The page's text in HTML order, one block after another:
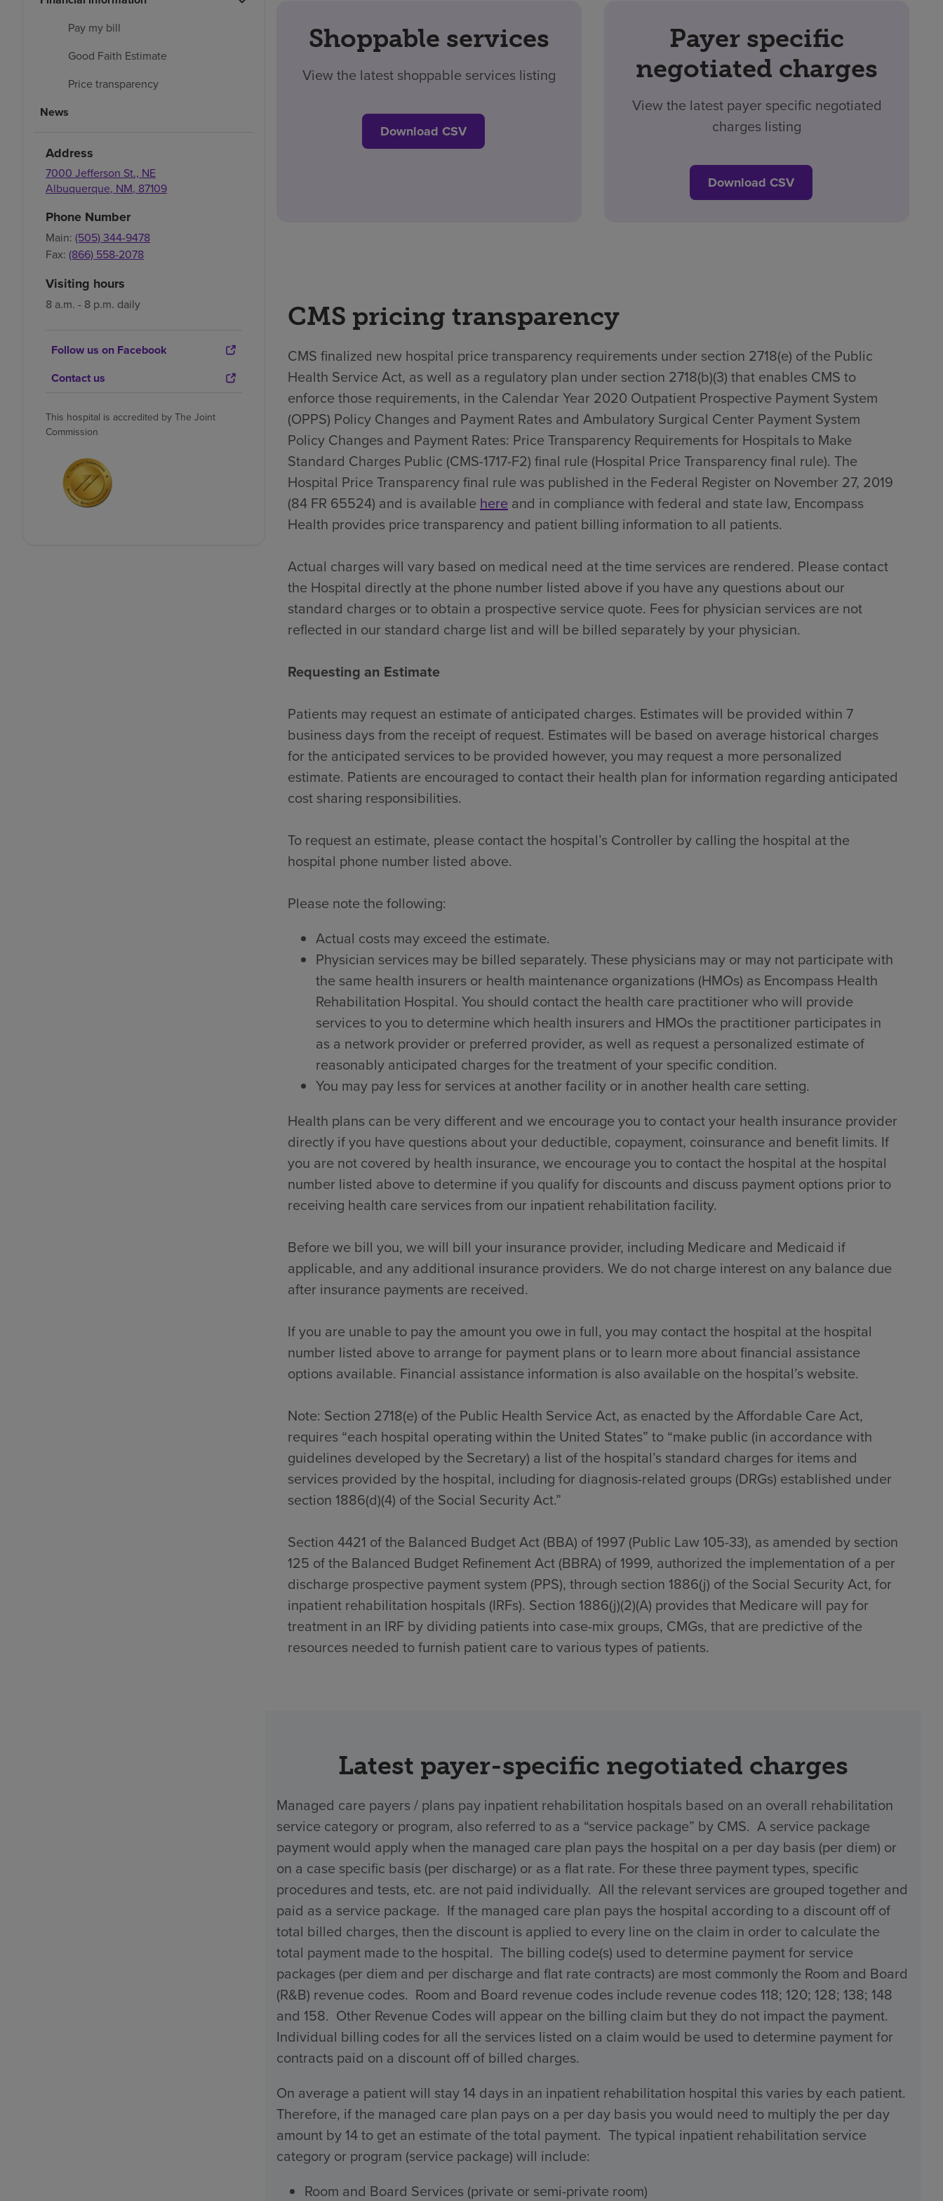
Pay my bill
Good Faith Estimate
Price transparency
News
Address
7000 Jefferson St., NE
Albuquerque, NM, 87109
Phone Number
Main: (505) 344-9478
Fax: (866) 558-2078
Visiting hours
8 a.m. - 8 p.m. daily
Follow us on Facebook
Contact us
This hospital is accredited by The Joint
Commission
Shoppable services
View the latest shoppable services listing
Download CSV
Payer specific
negotiated charges
View the latest payer specific negotiated
charges listing
Download CSV
CMS pricing transparency
CMS finalized new hospital price transparency requirements under section 2718(e) of the Public
Health Service Act, as well as a regulatory plan under section 2718(b)(3) that enables CMS to
enforce those requirements, in the Calendar Year 2020 Outpatient Prospective Payment System
(OPPS) Policy Changes and Payment Rates and Ambulatory Surgical Center Payment System
Policy Changes and Payment Rates: Price Transparency Requirements for Hospitals to Make
Standard Charges Public (CMS-1717-F2) final rule (Hospital Price Transparency final rule). The
Hospital Price Transparency final rule was published in the Federal Register on November 27, 2019
(84 FR 65524) and is availablehere and in compliance with federal and state law, Encompass
Health provides price transparency and patient billing information to all patients.
Actual charges will vary based on medical need at the time services are rendered. Please contact
the Hospital directly at the phone number listed above if you have any questions about our
standard charges or to obtain a prospective service quote. Fees for physician services are not
reflected in our standard charge list and will be billed separately by your physician.
Requesting an Estimate
Patients may request an estimate of anticipated charges. Estimates will be provided within 7
business days from the receipt of request. Estimates will be based on average historical charges
for the anticipated services to be provided however, you may request a more personalized
estimate. Patients are encouraged to contact their health plan for information regarding anticipated
cost sharing responsibilities.
To request an estimate, please contact the hospital’s Controller by calling the hospital at the
hospital phone number listed above.
Please note the following:
Actual costs may exceed the estimate.
Physician services may be billed separately. These physicians may or may not participate with
the same health insurers or health maintenance organizations (HMOs) as Encompass Health
Rehabilitation Hospital. You should contact the health care practitioner who will provide
services to you to determine which health insurers and HMOs the practitioner participates in
as a network provider or preferred provider, as well as request a personalized estimate of
reasonably anticipated charges for the treatment of your specific condition.
You may pay less for services at another facility or in another health care setting.
Health plans can be very different and we encourage you to contact your health insurance provider
directly if you have questions about your deductible, copayment, coinsurance and benefit limits. If
you are not covered by health insurance, we encourage you to contact the hospital at the hospital
number listed above to determine if you qualify for discounts and discuss payment options prior to
receiving health care services from our inpatient rehabilitation facility.
Before we bill you, we will bill your insurance provider, including Medicare and Medicaid if
applicable, and any additional insurance providers. We do not charge interest on any balance due
after insurance payments are received.
If you are unable to pay the amount you owe in full, you may contact the hospital at the hospital
number listed above to arrange for payment plans or to learn more about financial assistance
options available. Financial assistance information is also available on the hospital’s website.
Note: Section 2718(e) of the Public Health Service Act, as enacted by the Affordable Care Act,
requires “each hospital operating within the United States” to “make public (in accordance with
guidelines developed by the Secretary) a list of the hospital’s standard charges for items and
services provided by the hospital, including for diagnosis-related groups (DRGs) established under
section 1886(d)(4) of the Social Security Act.”
Section 4421 of the Balanced Budget Act (BBA) of 1997 (Public Law 105-33), as amended by section
125 of the Balanced Budget Refinement Act (BBRA) of 1999, authorized the implementation of a per
discharge prospective payment system (PPS), through section 1886(j) of the Social Security Act, for
inpatient rehabilitation hospitals (IRFs). Section 1886(j)(2)(A) provides that Medicare will pay for
treatment in an IRF by dividing patients into case-mix groups, CMGs, that are predictive of the
resources needed to furnish patient care to various types of patients.
Latest payer-specific negotiated charges
Managed care payers / plans pay inpatient rehabilitation hospitals based on an overall rehabilitation
service category or program, also referred to as a “service package” by CMS. A service package
payment would apply when the managed care plan pays the hospital on a per day basis (per diem) or
on a case specific basis (per discharge) or as a flat rate. For these three payment types, specific
procedures and tests, etc. are not paid individually. All the relevant services are grouped together and
paid as a service package. If the managed care plan pays the hospital according to a discount off of
total billed charges, then the discount is applied to every line on the claim in order to calculate the
total payment made to the hospital. The billing code(s) used to determine payment for service
packages (per diem and per discharge and flat rate contracts) are most commonly the Room and Board
(R&B) revenue codes. Room and Board revenue codes include revenue codes 118; 120; 128; 138; 148
and 158. Other Revenue Codes will appear on the billing claim but they do not impact the payment.
Individual billing codes for all the services listed on a claim would be used to determine payment for
contracts paid on a discount off of billed charges.
On average a patient will stay 14 days in an inpatient rehabilitation hospital this varies by each patient.
Therefore, if the managed care plan pays on a per day basis you would need to multiply the per day
amount by 14 to get an estimate of the total payment. The typical inpatient rehabilitation service
category or program (service package) will include:
Room and Board Services (private or semi-private room)